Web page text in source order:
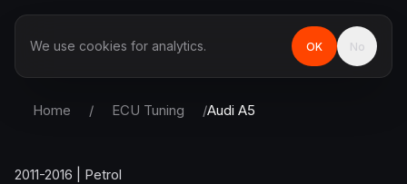
Home / ECU Tuning /Audi A5
2011-2016 Petrol
We use cookies for analytics. OK No